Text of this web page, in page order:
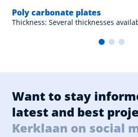
Poly carbonate plates
Thickness: Several thicknesses
Want to stay
latest and best
Kerklaan on social